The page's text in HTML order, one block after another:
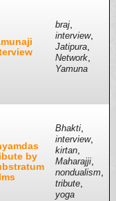
braj,
interview,
Jatipura,
Network,
Yamuna
by
Bhakti,
interview,
kirtan,
Maharajji,
nondualism,
tribute,
yoga